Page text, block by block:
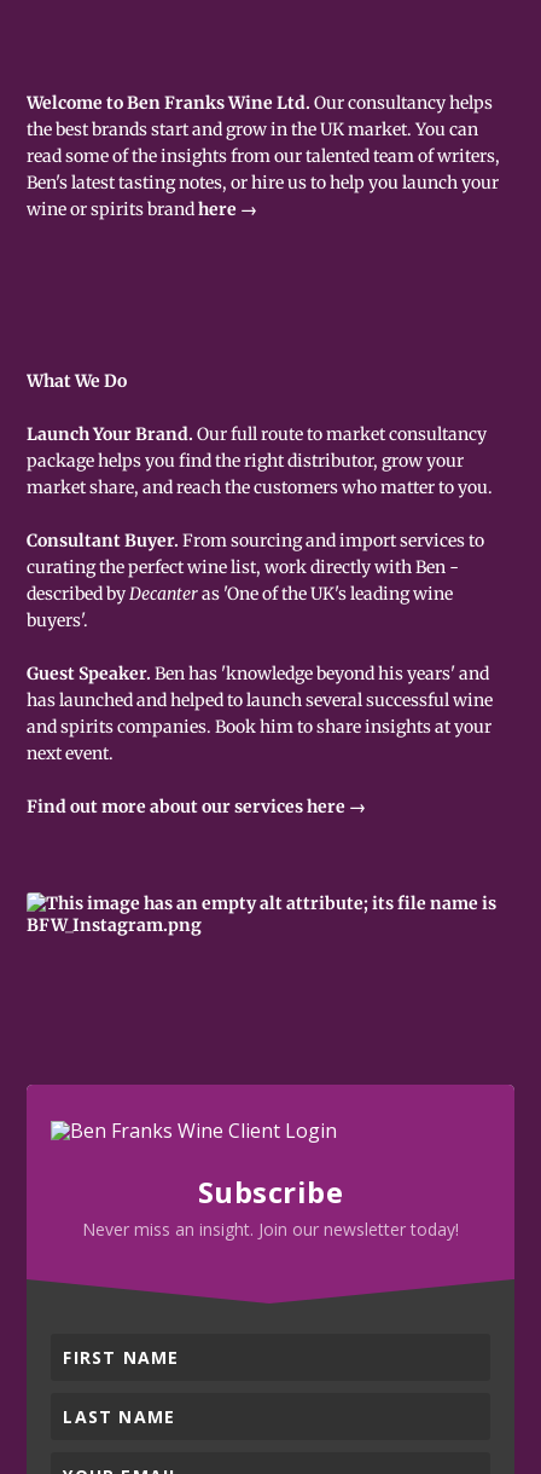
Welcome to Ben Franks Wine Ltd. Our consultancy helps
the best brands start and grow in the UK market. You can
read some of the insights from our talented team of writers,
Ben's latest tasting notes, or hire us to help you launch your
wine or spirits brandhere →
What We Do
Launch Your Brand.Our full route to market consultancy
package helps you find the right distributor, grow your
market share, and reach the customers who matter to you.
Consultant Buyer.From sourcing and import services to
curating the perfect wine list, work directly with Ben -
described byDecanteras 'One of the UK's leading wine
buyers'.
Guest Speaker.Ben has 'knowledge beyond his years' and
has launched and helped to launch several successful wine
and spirits companies. Book him to share insights at your
next event.
Find out more about our services here →
Subscribe
Never miss an insight. Join our newsletter today!